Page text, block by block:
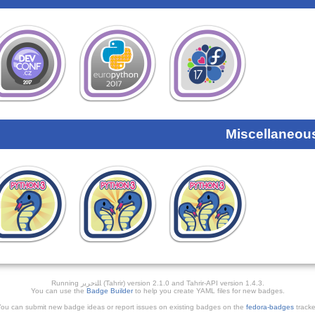
Running ﺎﻠﺘﺣﺮﻳﺭ (Tahrir) version 2.1.0 and Tahrir-API version 1.4.3.
You can use the Badge Builderto help you create YAML files for new badges.
can submit new badge ideas or report issues on existing badges on the fedora-badges